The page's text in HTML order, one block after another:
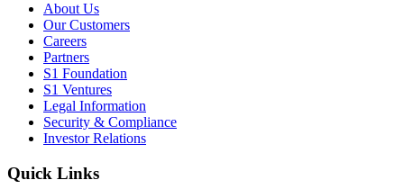
About Us
Our Customers
Careers
Partners
S1 Foundation
S1 Ventures
Legal Information
Security & Compliance
Investor Relations
Quick Links